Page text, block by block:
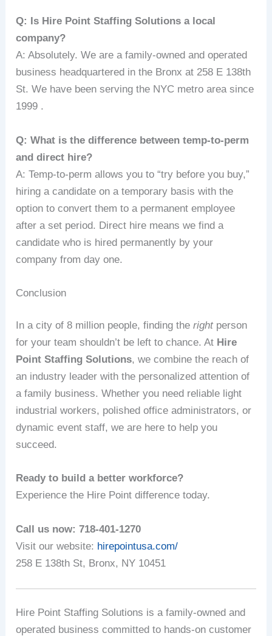
Q: Is Hire Point Staffing Solutions a local
company?
A: Absolutely. We are a family-owned and operated
business headquartered in the Bronx at 258 E 138th
St. We have been serving the NYC metro area since
1999 .
Q: What is the difference between temp-to-perm
and direct hire?
A: Temp-to-perm allows you to “try before you buy,”
hiring a candidate on a temporary basis with the
option to convert them to a permanent employee
after a set period. Direct hire means we find a
candidate who is hired permanently by your
company from day one.
Conclusion
In a city of 8 million people, finding therightperson
for your team shouldn’t be left to chance. At Hire
Point Staffing Solutions, we combine the reach of
an industry leader with the personalized attention of
a family business. Whether you need reliable light
industrial workers, polished office administrators, or
dynamic event staff, we are here to help you
succeed.
Ready to build a better workforce?
Experience the Hire Point difference today.
Call us now: 718-401-1270
Visit our website: hirepointusa.com/
258 E 138th St, Bronx, NY 10451
Hire Point Staffing Solutions is a family-owned and
operated business committed to hands-on customer